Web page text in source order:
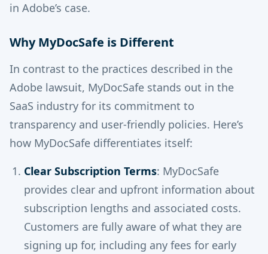
in Adobe’s case.
Why MyDocSafe is Different
In contrast to the practices described in the
Adobe lawsuit, MyDocSafe stands out in the
SaaS industry for its commitment to
transparency and user-friendly policies. Here’s
how MyDocSafe differentiates itself:
Clear Subscription Terms: MyDocSafe
provides clear and upfront information about
subscription lengths and associated costs.
Customers are fully aware of what they are
signing up for, including any fees for early